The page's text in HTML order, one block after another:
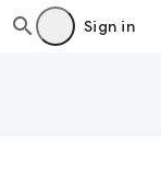
Sign in